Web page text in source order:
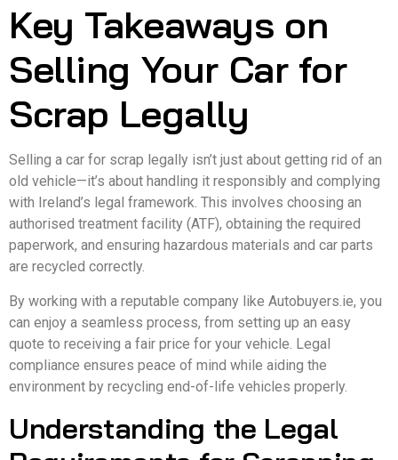
Key Takeaways on
Selling Your Car for
Scrap Legally
Selling a car for scrap legally isn’t just about getting rid of an
old vehicle—it’s about handling it responsibly and complying
with Ireland’s legal framework. This involves choosing an
authorised treatment facility (ATF), obtaining the required
paperwork, and ensuring hazardous materials and car parts
are recycled correctly.
By working with a reputable company like Autobuyers.ie, you
can enjoy a seamless process, from setting up an easy
quote to receiving a fair price for your vehicle. Legal
compliance ensures peace of mind while aiding the
environment by recycling end-of-life vehicles properly.
Understanding the Legal